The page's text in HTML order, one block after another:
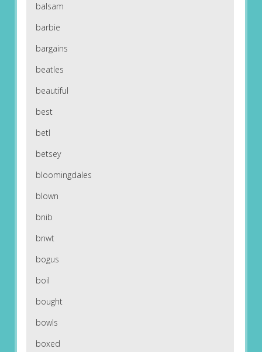
balsam
barbie
bargains
beatles
beautiful
best
betl
betsey
bloomingdales
blown
bnib
bnwt
bogus
boil
bought
bowls
boxed